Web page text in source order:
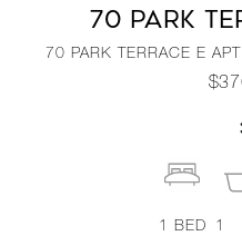
70 PARK
70 PARK TERRACE E
1 BED
1